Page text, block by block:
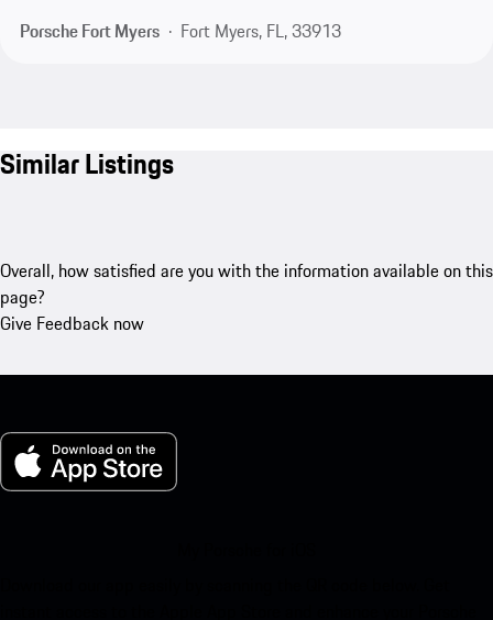
Porsche Fort Myers
Fort Myers, FL, 33913
Similar Listings
Overall, how satisfied are you with the information available on this
page?
Give Feedback now